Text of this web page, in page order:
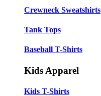
Crewneck Sweatshirts
Tank Tops
Baseball T-Shirts
Kids Apparel
Kids T-Shirts